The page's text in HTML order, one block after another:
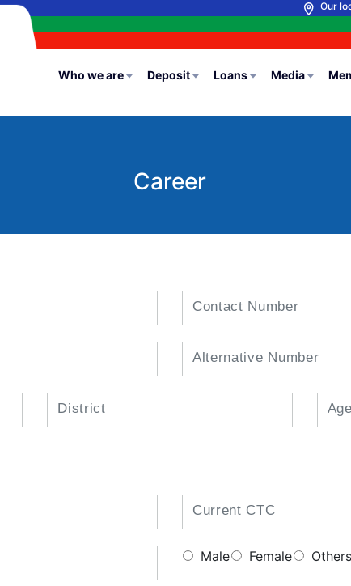
Our
Who we are Deposit Loans Media
Career
Male Female Others